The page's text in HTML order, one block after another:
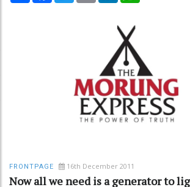
FRONTPAGE 16th December 2011
Now all we need is a generator to